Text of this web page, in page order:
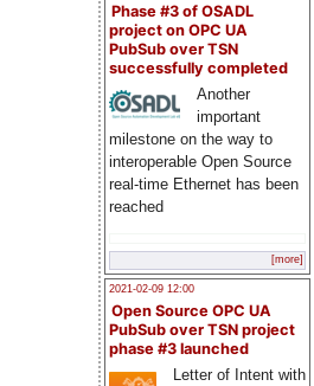
Phase #3 of OSADL
project on OPC UA
PubSub over TSN
successfully completed
Another
important
milestone on the way to
interoperable Open Source
real-time Ethernet has been
reached
[more]
2021-02-09 12:00
Open Source OPC UA
PubSub over TSN project
phase #3 launched
Letter of Intent with